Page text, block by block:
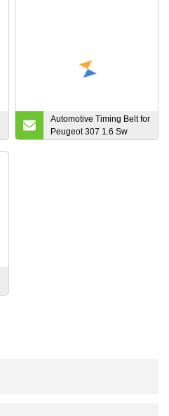
Automotive Timing Belt for
Peugeot 307 1.6 Sw